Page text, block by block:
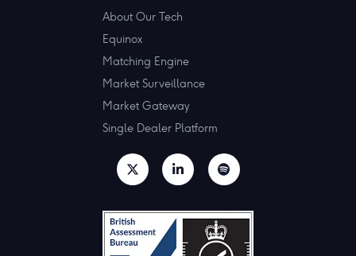
About Our Tech
Equinox
Matching Engine
Market Surveillance
Market Gateway
Single Dealer Platform